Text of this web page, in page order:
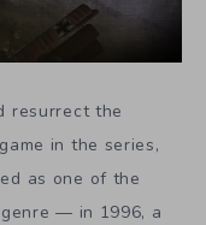
resurrect the
in the series,
as one of the
— in 1996, a